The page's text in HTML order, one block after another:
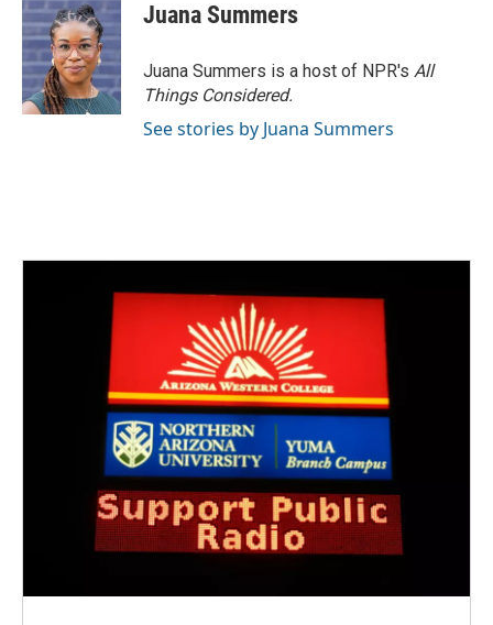
Juana Summers
Juana Summers is a host of NPR's All
Things Considered.
See stories by Juana Summers